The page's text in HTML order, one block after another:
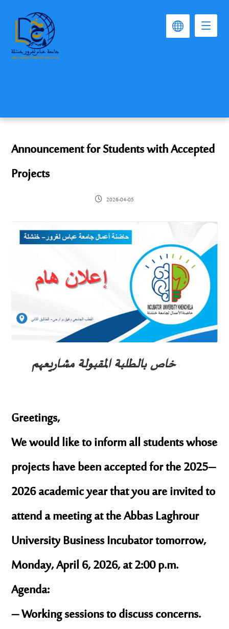
Announcement for Students with Accepted
Projects
2026-04-05
خاص بالطلبة المقبولة مشاريعهم
Greetings,
We would like to inform all students whose
projects have been accepted for the 2025–
2026 academic year that you are invited to
attend a meeting at the Abbas Laghrour
University Business Incubator tomorrow,
Monday, April 6, 2026, at 2:00 p.m.
Agenda:
– Working sessions to discuss concerns.